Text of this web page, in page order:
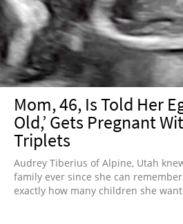
NEWSLETTER
SHOP
BOOK
SUBMIT
Mom, 46, Is Told Her
Old,’ Gets Pregnant
Triplets
Audrey Tiberius of Alpine, Utah
family ever since she can
exactly how many children she